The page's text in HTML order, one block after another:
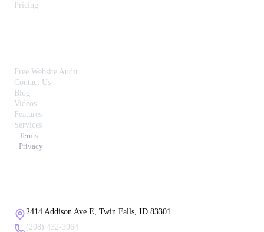
Pricing
Free Website Audit
Contact Us
Blog
Videos
Features
Services
Terms
Privacy
2414 Addison Ave E, Twin Falls, ID 83301
(208) 432-3964